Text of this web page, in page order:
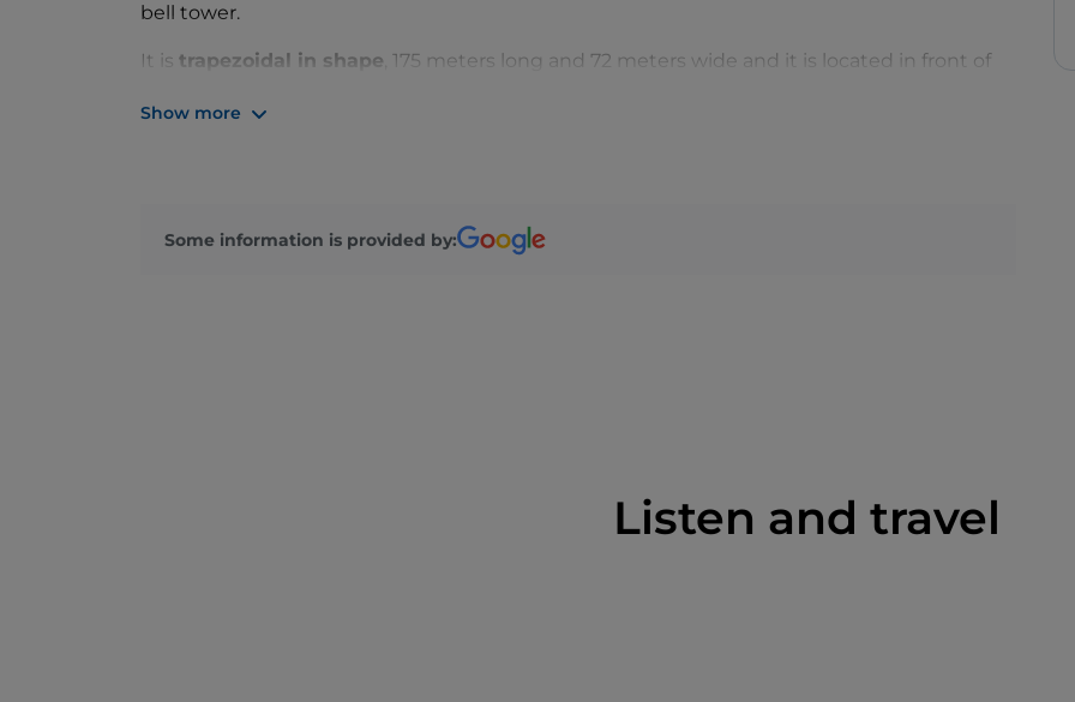
bell tower.
It is trapezoidal in shape , 175 meters long and 72 meters wide and it is located in front of
Show more
Some information is provided by:
Listen and travel